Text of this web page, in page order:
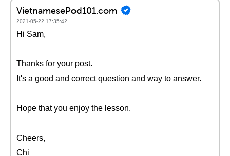
VietnamesePod101.com
2021-05-22 17:35:42
Hi Sam,
Thanks for your post.
It's a good and correct question and way to answer.
Hope that you enjoy the lesson.
Cheers,
Chi